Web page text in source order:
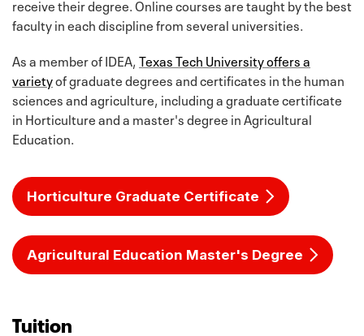
receive their degree. Online courses are taught by the best
faculty in each discipline from several universities.
As a member of IDEA, Texas Tech University offers a
varietyof graduate degrees and certificates in the human
sciences and agriculture, including a graduate certificate
in Horticulture and a master's degree in Agricultural
Education.
Horticulture Graduate Certificate
Agricultural Education Master's Degree
Tuition